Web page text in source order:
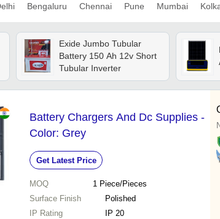
Bengaluru Chennai Pune Mumbai
Exide Jumbo Tubular
Battery 150 Ah 12v Short
Tubular Inverter
Battery Chargers And Dc Supplies -
Color: Grey
Get Latest Price
MOQ 1 Piece/Pieces
Surface Finish
Polished
IP Rating
IP 20